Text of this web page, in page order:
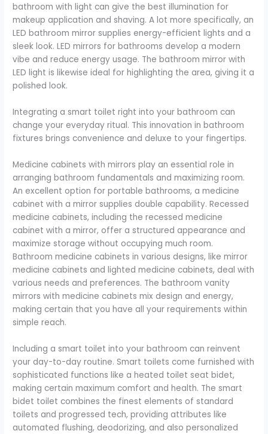
bathroom with light can give the best illumination for
makeup application and shaving. A lot more specifically, an
LED bathroom mirror supplies energy-efficient lights and a
sleek look. LED mirrors for bathrooms develop a modern
vibe and reduce energy usage. The bathroom mirror with
LED light is likewise ideal for highlighting the area, giving it a
polished look.
Integrating a smart toilet right into your bathroom can
change your everyday ritual. This innovation in bathroom
fixtures brings convenience and deluxe to your fingertips.
Medicine cabinets with mirrors play an essential role in
arranging bathroom fundamentals and maximizing room.
An excellent option for portable bathrooms, a medicine
cabinet with a mirror supplies double capability. Recessed
medicine cabinets, including the recessed medicine
cabinet with a mirror, offer a structured appearance and
maximize storage without occupying much room.
Bathroom medicine cabinets in various designs, like mirror
medicine cabinets and lighted medicine cabinets, deal with
various needs and preferences. The bathroom vanity
mirrors with medicine cabinets mix design and energy,
making certain that you have all your requirements within
simple reach.
Including a smart toilet into your bathroom can reinvent
your day-to-day routine. Smart toilets come furnished with
sophisticated functions like a heated toilet seat bidet,
making certain maximum comfort and health. The smart
bidet toilet combines the finest elements of standard
toilets and progressed tech, providing attributes like
automated flushing, deodorizing, and also personalized